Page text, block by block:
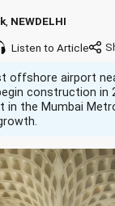
NEWDELHI
Listen to Article
offshore airport
construction in
in the Mumbai